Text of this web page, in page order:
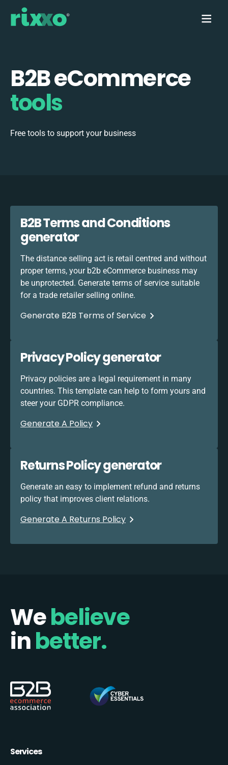
B2B eCommerce
tools
Free tools to support your business
B2B Terms and Conditions
generator
The distance selling act is retail centred and without
proper terms, your b2b eCommerce business may
be unprotected. Generate terms of service suitable
for a trade retailer selling online.
Generate B2B Terms of Service
Privacy Policy generator
Privacy policies are a legal requirement in many
countries. This template can help to form yours and
steer your GDPR compliance.
Generate A Policy
Returns Policy generator
Generate an easy to implement refund and returns
policy that improves client relations.
Generate A Returns Policy
Webelieve
inbetter.
Services